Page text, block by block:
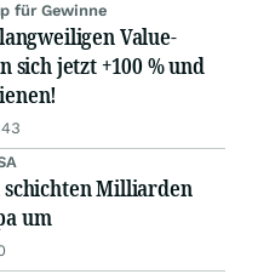
für Gewinne
Value-
sich jetzt +100 % und
Milliarden
um